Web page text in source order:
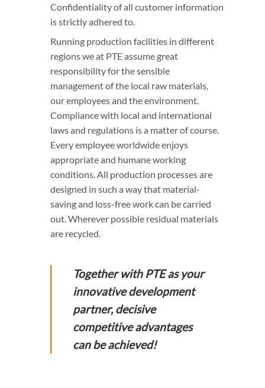
Confidentiality of all customer information
is strictly adhered to.
Running production facilities in different
regions we at PTE assume great
responsibility for the sensible
management of the local raw materials,
our employees and the environment.
Compliance with local and international
laws and regulations is a matter of course.
Every employee worldwide enjoys
appropriate and humane working
conditions. All production processes are
designed in such a way that material-
saving and loss-free work can be carried
out. Wherever possible residual materials
are recycled.
Together with PTE as your
innovative development
partner, decisive
competitive advantages
can be achieved!